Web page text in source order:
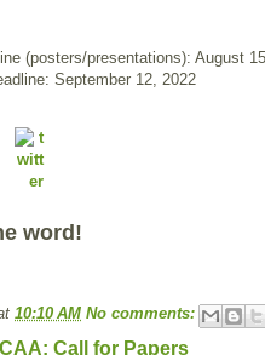
(posters/presentations): August
September 12, 2022
word!
10:10 AM No comments:
Call for Papers